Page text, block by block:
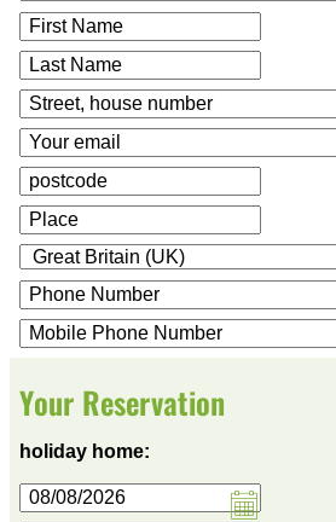
Your Reservation
holiday home: